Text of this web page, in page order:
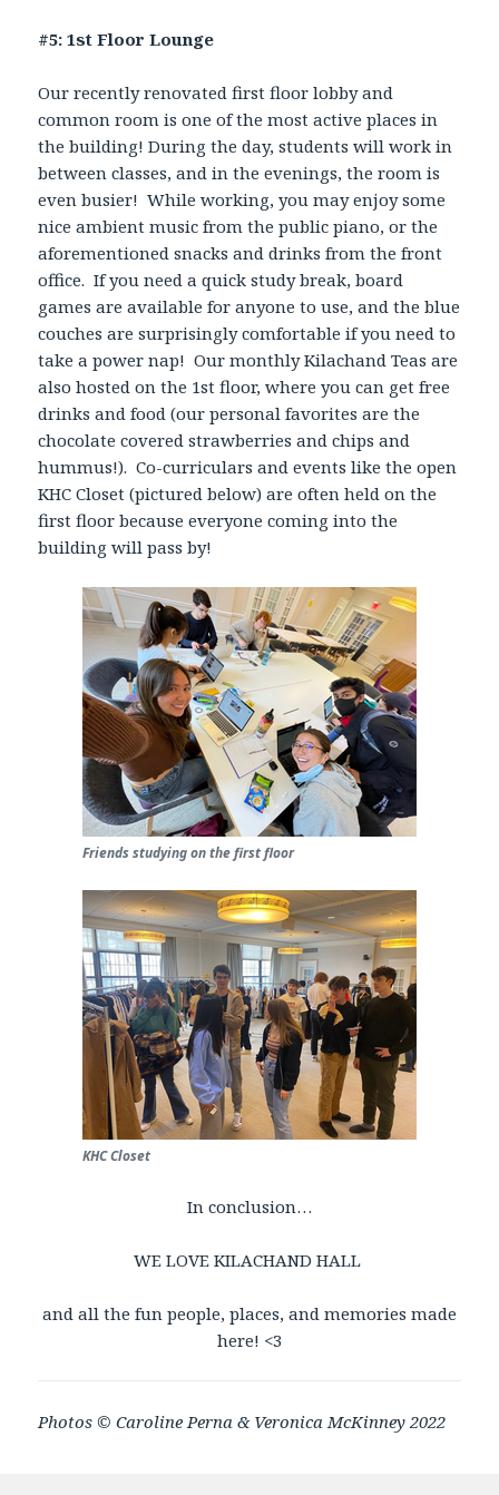
#5: 1st Floor Lounge
Our recently renovated first floor lobby and
common room is one of the most active places in
the building! During the day, students will work in
between classes, and in the evenings, the room is
even busier! While working, you may enjoy some
nice ambient music from the public piano, or the
aforementioned snacks and drinks from the front
office. If you need a quick study break, board
games are available for anyone to use, and the blue
couches are surprisingly comfortable if you need to
take a power nap! Our monthly Kilachand Teas are
also hosted on the 1st floor, where you can get free
drinks and food (our personal favorites are the
chocolate covered strawberries and chips and
hummus!). Co-curriculars and events like the open
KHC Closet (pictured below) are often held on the
first floor because everyone coming into the
building will pass by!
Friends studying on the first floor
KHC Closet
In conclusion…
WE LOVE KILACHAND HALL
and all the fun people, places, and memories made
here! <3
Photos ©Caroline Perna & Veronica McKinney 2022